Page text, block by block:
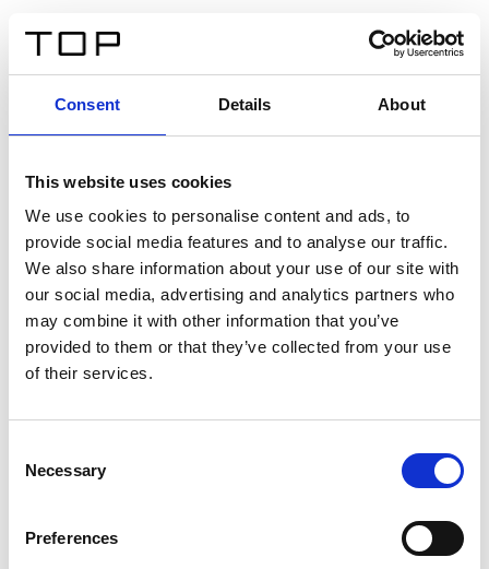
Consent Details About
This website uses cookies
We use cookies to personalise content and ads, to
provide social media features and to analyse our traffic.
We also share information about your use of our site with
our social media, advertising and analytics partners who
may combine it with other information that you’ve
provided to them or that they’ve collected from your use
of their services.
Selection
Necessary
Preferences
Twinlight Dixie XL
Un testo introduttivo per i contenuti. Lorem ipsum dolor
sit amet, consectetur adipis cin elit. Nunc purus libero,
interdum sed blandit acp retium facilisis turpis.